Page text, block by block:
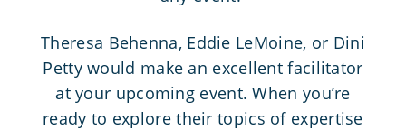
Theresa Behenna, Eddie LeMoine, or Dini
Petty would make an excellent facilitator
at your upcoming event. When you’re
ready to explore their topics of expertise